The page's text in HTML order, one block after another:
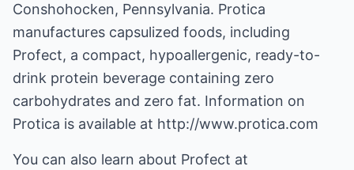
Conshohocken, Pennsylvania. Protica
manufactures capsulized foods, including
Profect, a compact, hypoallergenic, ready-to-
drink protein beverage containing zero
carbohydrates and zero fat. Information on
Protica is available at http://www.protica.com
You can also learn about Profect at